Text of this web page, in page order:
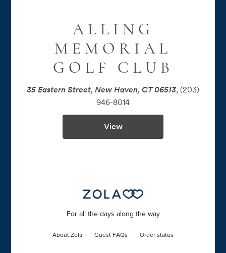
ALLING
MEMORIAL
GOLF CLUB
35 Eastern Street, New Haven, CT 06513, (203)
946-8014
View
For all the days along the way
About Zola Guest FAQs Order status